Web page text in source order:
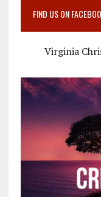
FIND US ON
Virginia